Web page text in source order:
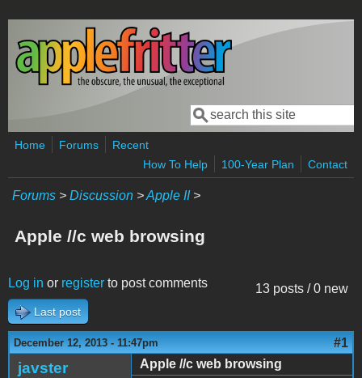
Skip to main content
Search form
Search
Home Forums
Recent
How To Help
100-Year Plan Contact
Forums > Discussion >Apple II>
Apple //c web browsing
13 posts / 0 new
Log in or register to post comments
Last post
December 12, 2013 - 11:47pm #1
javster
Apple //c web browsing